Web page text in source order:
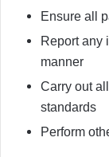
Ensure all
Report any
manner
Carry out
standards
Perform